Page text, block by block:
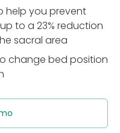
help you prevent
to a 23% reduction
sacral area
change bed position